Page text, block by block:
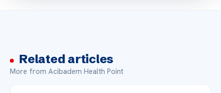
Related articles
More from Acibadem Health Point